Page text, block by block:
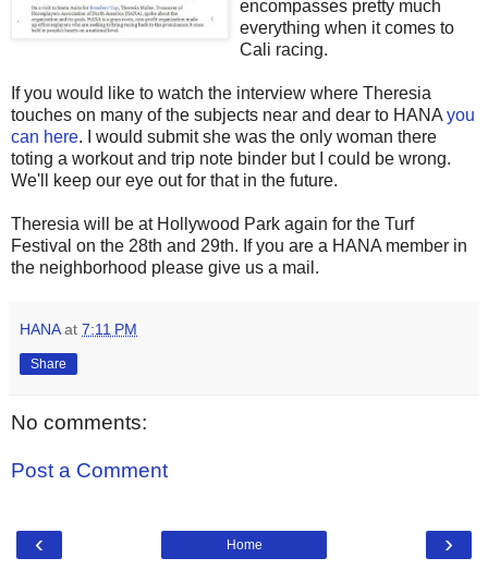
encompasses pretty much
everything when it comes to
Cali racing.
If you would like to watch the interview where Theresia
touches on many of the subjects near and dear to HANA you
can here. I would submit she was the only woman there
toting a workout and trip note binder but I could be wrong.
We'll keep our eye out for that in the future.
Theresia will be at Hollywood Park again for the Turf
Festival on the 28th and 29th. If you are a HANA member in
the neighborhood please give us a mail.
HANA at 7:11 PM
Share
No comments:
Post a Comment
‹ ›
Home